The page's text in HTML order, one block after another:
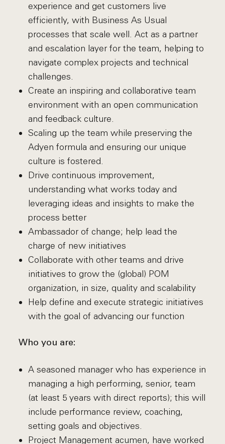
experience and get customers live
efficiently, with Business As Usual
processes that scale well. Act as a partner
and escalation layer for the team, helping to
navigate complex projects and technical
challenges.
Create an inspiring and collaborative team
environment with an open communication
and feedback culture.
Scaling up the team while preserving the
Adyen formula and ensuring our unique
culture is fostered.
Drive continuous improvement,
understanding what works today and
leveraging ideas and insights to make the
process better
Ambassador of change; help lead the
charge of new initiatives
Collaborate with other teams and drive
initiatives to grow the (global) POM
organization, in size, quality and scalability
Help define and execute strategic initiatives
with the goal of advancing our function
Who you are:
A seasoned manager who has experience in
managing a high performing, senior, team
(at least 5 years with direct reports); this will
include performance review, coaching,
setting goals and objectives.
Project Management acumen, have worked